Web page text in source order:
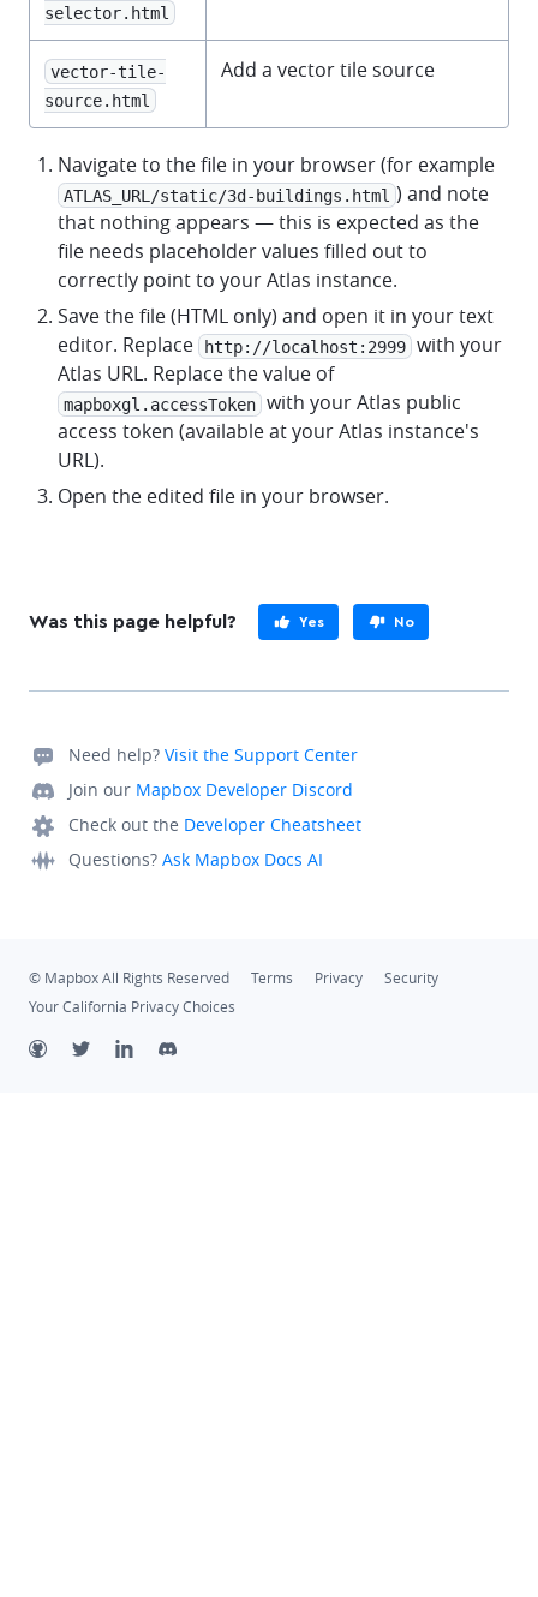
selector.html
vector-tile-
source.html
Add a vector tile source
Navigate to the file in your browser (for example
ATLAS_URL/static/3d-buildings.html ) and note
that nothing appears — this is expected as the
file needs placeholder values filled out to
correctly point to your Atlas instance.
Save the file (HTML only) and open it in your text
editor. Replace
http://localhost:2999 with your
Atlas URL. Replace the value of
mapboxgl.accessToken with your Atlas public
access token (available at your Atlas instance's
URL).
Open the edited file in your browser.
Was this page helpful? Yes No
Need help? Visit the Support Center
Join our Mapbox Developer Discord
Check out the Developer Cheatsheet
Questions? Ask Mapbox Docs AI
© Mapbox All Rights Reserved Terms Privacy
Security
Your California Privacy Choices